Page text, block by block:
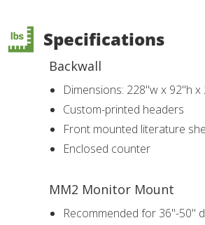
Specifications
Backwall
Dimensions: 228"w x 92"h x
Custom-printed headers
Front mounted literature
Enclosed counter
MM2 Monitor Mount
Recommended for 36"-50"